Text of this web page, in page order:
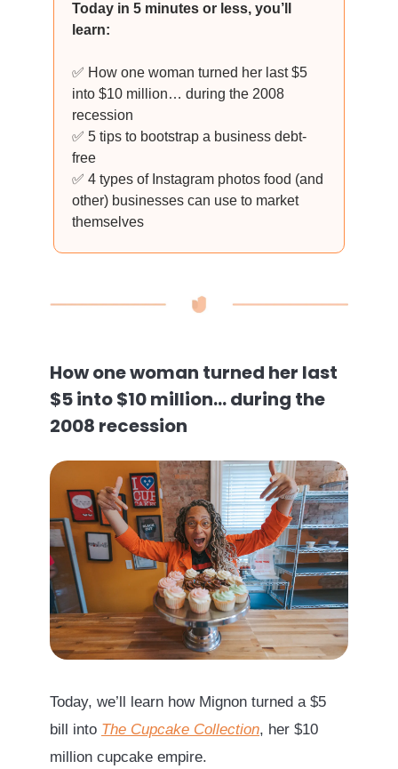
Today in 5 minutes or less, you’ll
learn:
✅ How one woman turned her last $5
into $10 million… during the 2008
recession
✅ 5 tips to bootstrap a business debt-
free
✅ 4 types of Instagram photos food (and
other) businesses can use to market
themselves
How one woman turned her last
$5 into $10 million… during the
2008 recession
Today, we’ll learn how Mignon turned a $5
bill into The Cupcake Collection, her $10
million cupcake empire.